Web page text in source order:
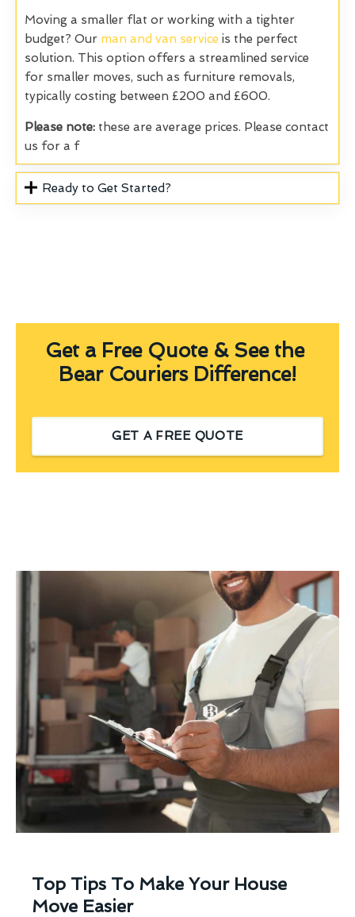
Moving a smaller flat or working with a tighter
budget? Our man and van service is the perfect
solution. This option offers a streamlined service
for smaller moves, such as furniture removals,
typically costing between £200 and £600.
Please note: these are average prices. Please contact
us for a f
Ready to Get Started?
Get a Free Quote & See the
Bear Couriers Difference!
GET A FREE QUOTE
Top Tips To Make Your House
Move Easier